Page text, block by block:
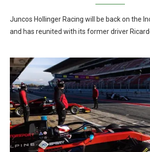
Juncos Hollinger Racing will be back on the
and has reunited with its former driver